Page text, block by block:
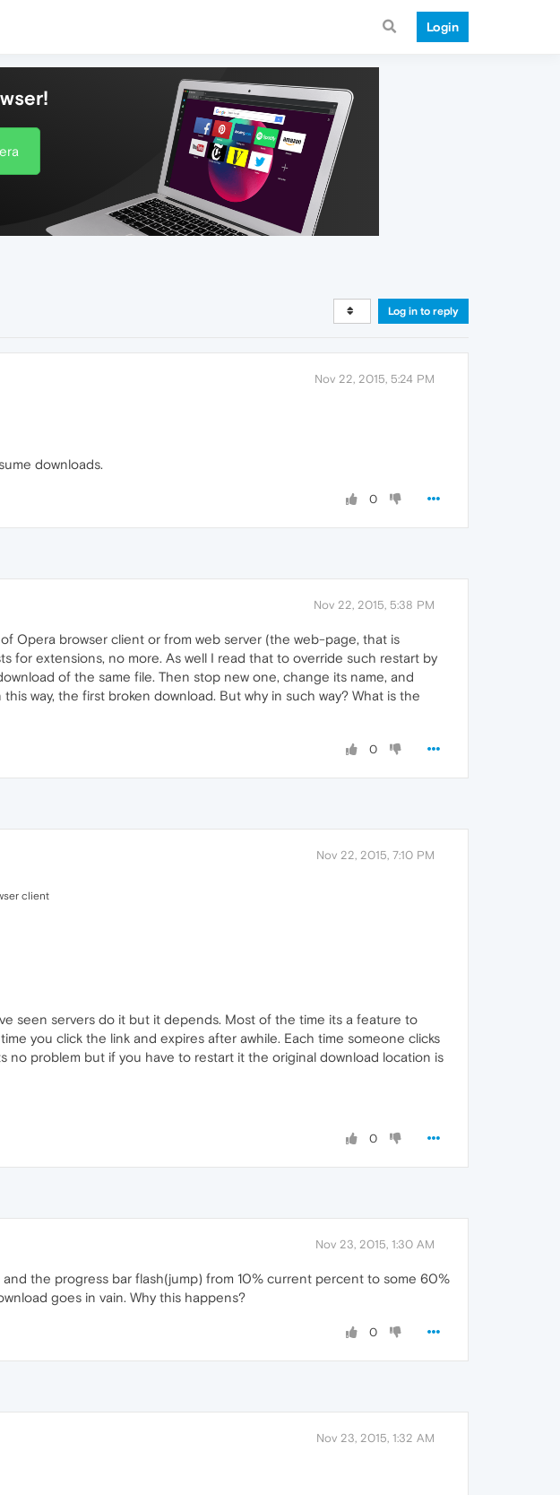
Login
Log in to reply
Nov 22, 2015, 5:24 PM
downloads.
0
Nov 22, 2015, 5:38 PM
Opera browser client or from web server (the web-page, that is
for extensions, no more. As well I read that to override such restart by
of the same file. Then stop new one, change its name, and
way, the first broken download. But why in such way? What is the
0
Nov 22, 2015, 7:10 PM
client
seen servers do it but it depends. Most of the time its a feature to
you click the link and expires after awhile. Each time someone clicks
problem but if you have to restart it the original download location is
0
Nov 23, 2015, 1:30 AM
the progress bar flash(jump) from 10% current percent to some 60%
goes in vain. Why this happens?
0
Nov 23, 2015, 1:32 AM